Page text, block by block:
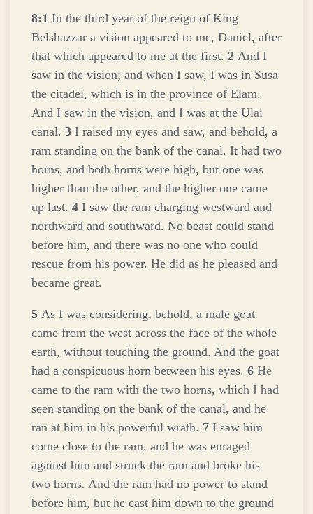
8:1 In the third year of the reign of King
Belshazzar a vision appeared to me, Daniel, after
that which appeared to me at the first. 2 And I
saw in the vision; and when I saw, I was in Susa
the citadel, which is in the province of Elam.
And I saw in the vision, and I was at the Ulai
canal. 3 I raised my eyes and saw, and behold, a
ram standing on the bank of the canal. It had two
horns, and both horns were high, but one was
higher than the other, and the higher one came
up last. 4 I saw the ram charging westward and
northward and southward. No beast could stand
before him, and there was no one who could
rescue from his power. He did as he pleased and
became great.
5 As I was considering, behold, a male goat
came from the west across the face of the whole
earth, without touching the ground. And the goat
had a conspicuous horn between his eyes. 6 He
came to the ram with the two horns, which I had
seen standing on the bank of the canal, and he
ran at him in his powerful wrath. 7 I saw him
come close to the ram, and he was enraged
against him and struck the ram and broke his
two horns. And the ram had no power to stand
before him, but he cast him down to the ground